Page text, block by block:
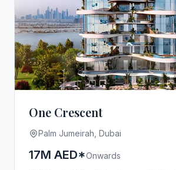
One Crescent
Palm Jumeirah, Dubai
17M AED*Onwards